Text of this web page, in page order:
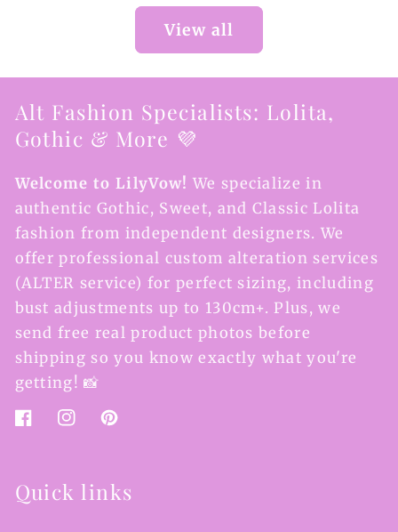
View all
Alt Fashion Specialists: Lolita,
Gothic & More 💜
Welcome to LilyVow! We specialize in
authentic Gothic, Sweet, and Classic Lolita
fashion from independent designers. We
offer professional custom alteration services
(ALTER service) for perfect sizing, including
bust adjustments up to 130cm+. Plus, we
send free real product photos before
shipping so you know exactly what you're
getting! 📸
FacebookInstagramPinterest
Quick links